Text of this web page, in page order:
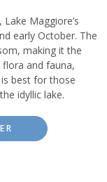
Maggiore’s
early October. The
making it the
and fauna,
best for those
idyllic lake.